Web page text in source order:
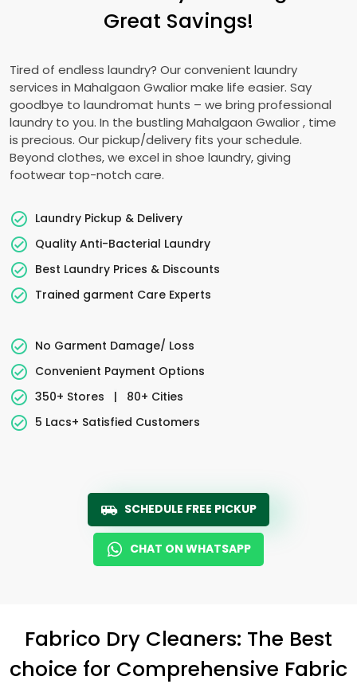
Great Savings!
Tired of endless laundry? Our convenient laundry
services in Mahalgaon Gwaliormake life easier. Say
goodbye to laundromat hunts – we bring professional
laundry to you. In the bustling Mahalgaon Gwalior, time
is precious. Our pickup/delivery fits your schedule.
Beyond clothes, we excel in shoe laundry, giving
footwear top-notch care.
Laundry Pickup & Delivery
Quality Anti-Bacterial Laundry
Best Laundry Prices & Discounts
Trained garment Care Experts
No Garment Damage/ Loss
Convenient Payment Options
350+ Stores
|
80+ Cities
5 Lacs+ Satisfied Customers
SCHEDULE FREE PICKUP
CHAT ON WHATSAPP
Fabrico Dry Cleaners: The Best
choice for Comprehensive Fabric